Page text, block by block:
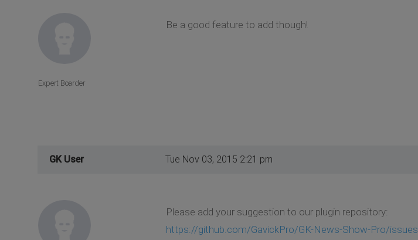
Be a good feature to add though!
Expert Boarder
GK User Tue Nov 03, 2015 2:21 pm
Please add your suggestion to our plugin repository:
https://github.com/GavickPro/GK-News-Show-Pro/issues